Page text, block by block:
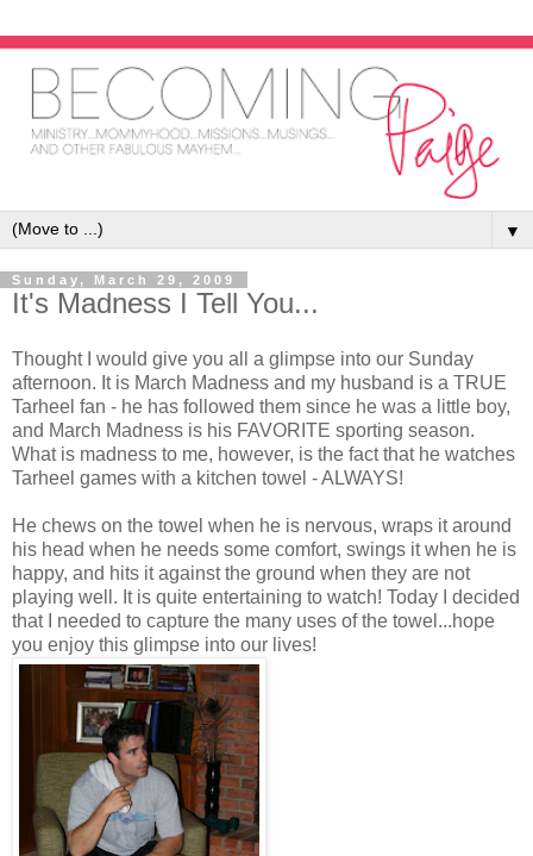
▼
Sunday, March 29, 2009
It's Madness I Tell You...
Thought I would give you all a glimpse into our Sunday
afternoon. It is March Madness and my husband is a TRUE
Tarheel fan - he has followed them since he was a little boy,
and March Madness is his FAVORITE sporting season.
What is madness to me, however, is the fact that he watches
Tarheel games with a kitchen towel - ALWAYS!
He chews on the towel when he is nervous, wraps it around
his head when he needs some comfort, swings it when he is
happy, and hits it against the ground when they are not
playing well. It is quite entertaining to watch! Today I decided
that I needed to capture the many uses of the towel...hope
you enjoy this glimpse into our lives!